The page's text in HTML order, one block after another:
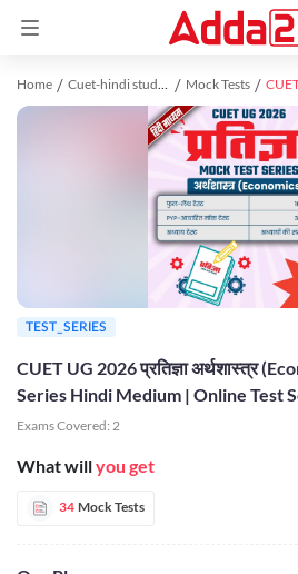
Home Cuet-hindi study material Mock Tests
CUET UG 2026 प्रतिज्ञा अर्थशास्त्र
Series Hindi Medium | Online Test
Exams Covered: 2
What willyou get
34 Mock Tests
TEST_SERIES